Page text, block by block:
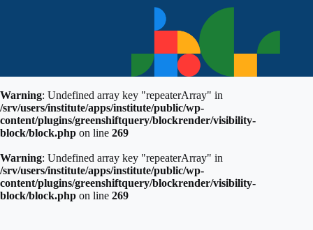
Warning: Undefined array key "repeaterArray" in
/srv/users/institute/apps/institute/public/wp-
content/plugins/greenshiftquery/blockrender/visibility-
block/block.php on line 269
Warning: Undefined array key "repeaterArray" in
/srv/users/institute/apps/institute/public/wp-
content/plugins/greenshiftquery/blockrender/visibility-
block/block.php on line 269